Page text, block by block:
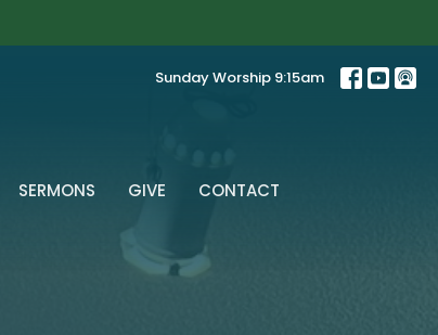
Sunday Worship 9:15am
SERMONS GIVE CONTACT